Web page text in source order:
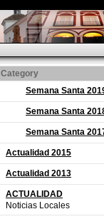
Category
Semana Santa
Semana Santa
Semana Santa
Actualidad 2015
Actualidad 2013
ACTUALIDAD
Noticias Locales